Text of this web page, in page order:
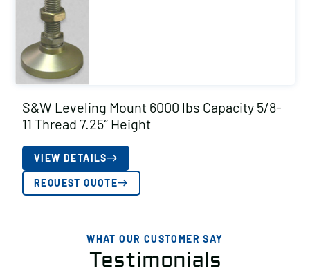
S&W Leveling Mount 6000 lbs Capacity 5/8-
11 Thread 7.25″ Height
VIEW DETAILS
REQUEST QUOTE
WHAT OUR CUSTOMER SAY
Testimonials